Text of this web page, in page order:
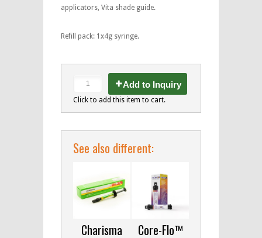
applicators, Vita shade guide.
Refill pack: 1x4g syringe.
Add to Inquiry
Click to add this item to cart.
See also different:
Charisma
Core-Flo™